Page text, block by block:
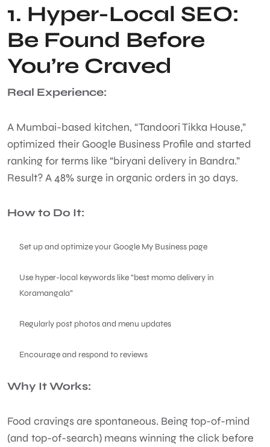
1. Hyper-Local SEO:
Be Found Before
You’re Craved
Real Experience:
A Mumbai-based kitchen, “Tandoori Tikka House,”
optimized their Google Business Profile and started
ranking for terms like “biryani delivery in Bandra.”
Result? A 48% surge in organic orders in 30 days.
How to Do It:
Set up and optimize your Google My Business page
Use hyper-local keywords like “best momo delivery in
Koramangala”
Regularly post photos and menu updates
Encourage and respond to reviews
Why It Works:
Food cravings are spontaneous. Being top-of-mind
(and top-of-search) means winning the click before